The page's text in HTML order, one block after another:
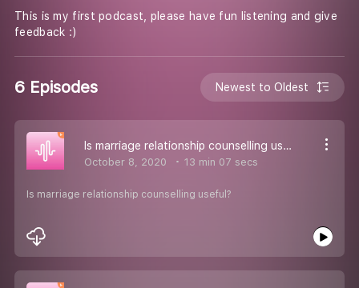
This is my first podcast, please have fun listening and give
feedback :)
6 Episodes Newest to Oldest
Is marriage relationship counselling useful?
October 8, 2020 13 min 07 secs
Is marriage relationship counselling useful?